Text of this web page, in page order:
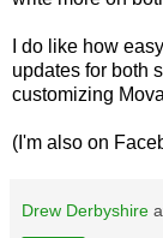
I do like how
updates for both
customizing
(I'm also on
Drew Derbyshire